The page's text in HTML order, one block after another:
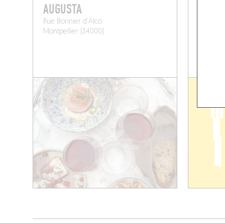
AUGUSTA
Rue Bonnier d'Alco
Montpellier (34000)
13 Rue